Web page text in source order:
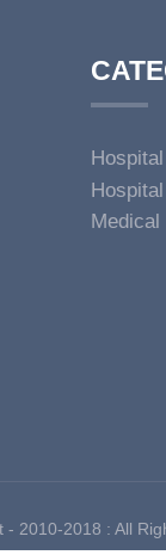
Medical
2010-2018 : All